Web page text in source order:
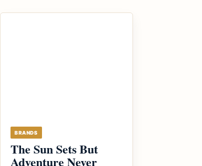
BRANDS
The Sun Sets But
Adventure Never